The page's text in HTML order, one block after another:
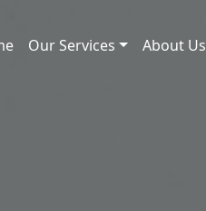
Our Services About Us